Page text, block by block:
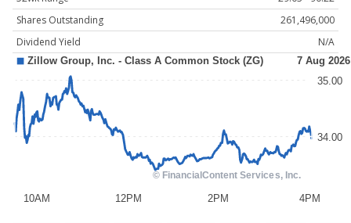
Shares Outstanding
261,496,000
Dividend Yield
N/A